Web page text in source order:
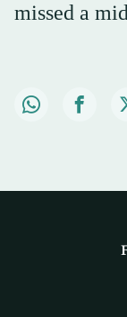
missed a